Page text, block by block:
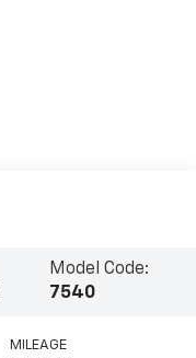
Model Code:
7540
MILEAGE